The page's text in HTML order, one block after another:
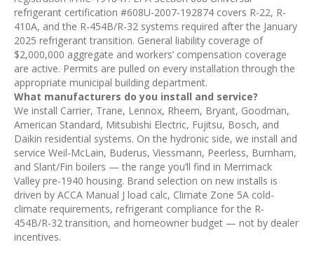
refrigerant certification #608U-2007-192874 covers R-22, R-
410A, and the R-454B/R-32 systems required after the January
2025 refrigerant transition. General liability coverage of
$2,000,000 aggregate and workers’ compensation coverage
are active. Permits are pulled on every installation through the
appropriate municipal building department.
What manufacturers do you install and service?
We install Carrier, Trane, Lennox, Rheem, Bryant, Goodman,
American Standard, Mitsubishi Electric, Fujitsu, Bosch, and
Daikin residential systems. On the hydronic side, we install and
service Weil-McLain, Buderus, Viessmann, Peerless, Burnham,
and Slant/Fin boilers — the range you’ll find in Merrimack
Valley pre-1940 housing. Brand selection on new installs is
driven by ACCA Manual J load calc, Climate Zone 5A cold-
climate requirements, refrigerant compliance for the R-
454B/R-32 transition, and homeowner budget — not by dealer
incentives.